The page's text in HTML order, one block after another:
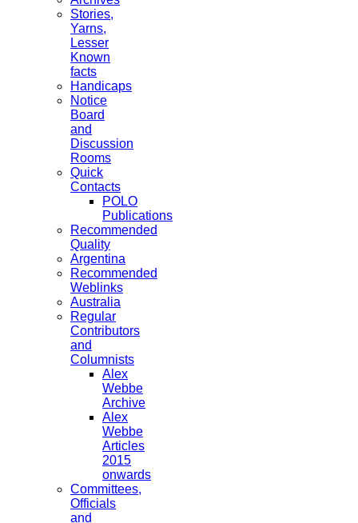
Stories,
Yarns,
Lesser
Known
facts
Handicaps
Notice
Board
and
Discussion
Rooms
Quick
Contacts
POLO
Publications
Recommended
Quality
Argentina
Recommended
Weblinks
Australia
Regular
Contributors
and
Columnists
Alex
Webbe
Archive
Alex
Webbe
Articles
2015
onwards
Committees,
Officials
and